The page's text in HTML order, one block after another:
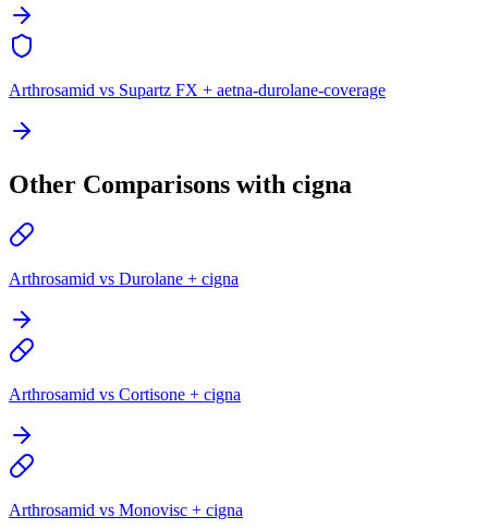
Arthrosamid vs Supartz FX + aetna-durolane-coverage
Other Comparisons with cigna
Arthrosamid vs Durolane + cigna
Arthrosamid vs Cortisone + cigna
Arthrosamid vs Monovisc + cigna